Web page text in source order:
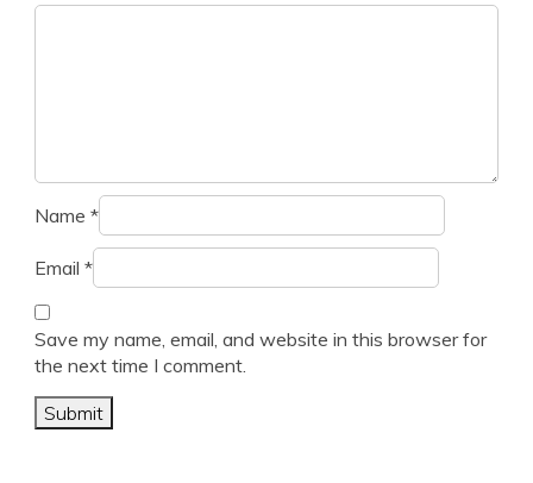
Name *
Email *
Save my name, email, and website in this browser for
the next time I comment.